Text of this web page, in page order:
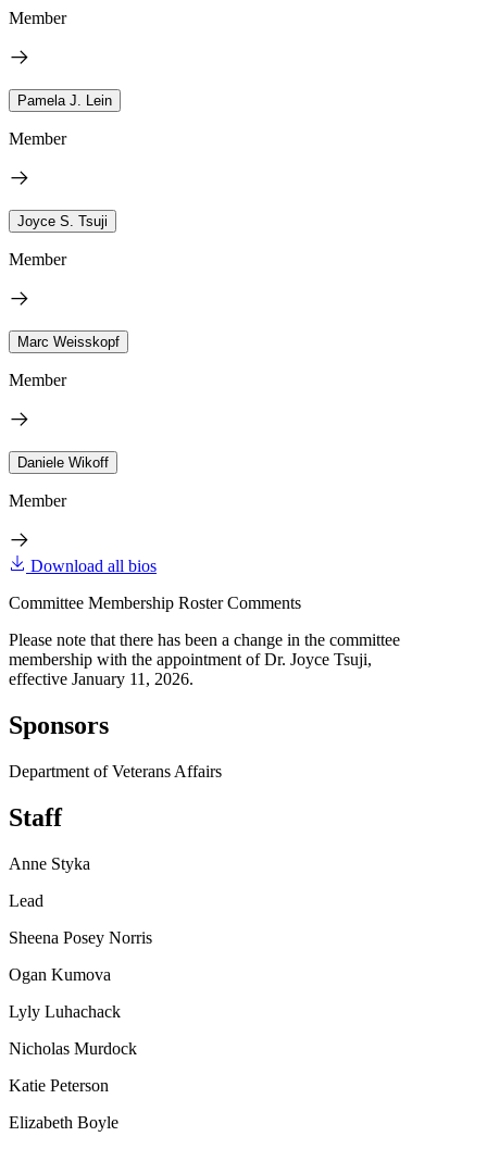
Member
Pamela J. Lein
Member
Joyce S. Tsuji
Member
Marc Weisskopf
Member
Daniele Wikoff
Member
Download all bios
Committee Membership Roster Comments
Please note that there has been a change in the committee
membership with the appointment of Dr. Joyce Tsuji,
effective January 11, 2026.
Sponsors
Department of Veterans Affairs
Staff
Anne Styka
Lead
Sheena Posey Norris
Ogan Kumova
Lyly Luhachack
Nicholas Murdock
Katie Peterson
Elizabeth Boyle